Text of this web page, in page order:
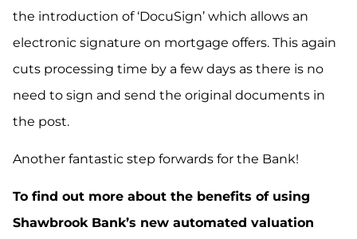
the introduction of ‘DocuSign’ which allows an
electronic signature on mortgage offers. This again
cuts processing time by a few days as there is no
need to sign and send the original documents in
the post.
Another fantastic step forwards for the Bank!
To find out more about the benefits of using
Shawbrook Bank’s new automated valuation